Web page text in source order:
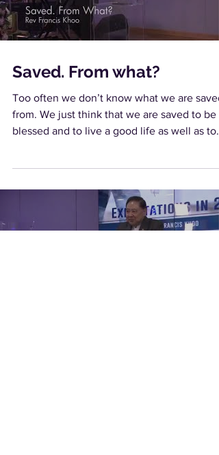
Saved. From what?
Too often we don’t know what we are saved
from. We just think that we are saved to be
blessed and to live a good life as well as to